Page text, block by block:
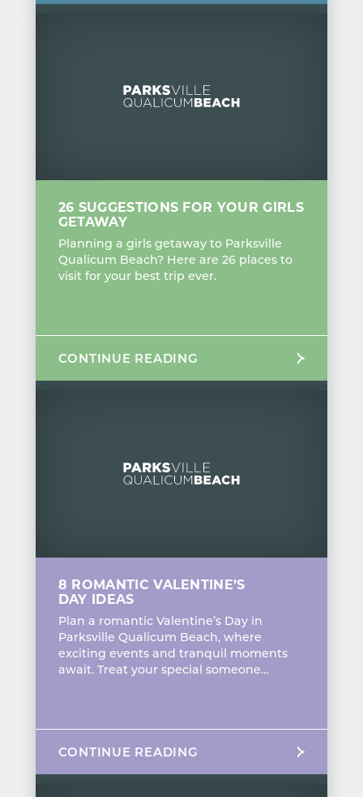
26 SUGGESTIONS FOR YOUR GIRLS
GETAWAY
Planning a girls getaway to Parksville
Qualicum Beach? Here are 26 places to
visit for your best trip ever.
CONTINUE READING
8 ROMANTIC VALENTINE’S
DAY IDEAS
Plan a romantic Valentine’s Day in
Parksville Qualicum Beach, where
exciting events and tranquil moments
await. Treat your special someone…
CONTINUE READING